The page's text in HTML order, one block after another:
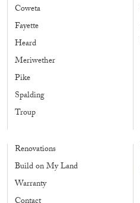
Coweta
Fayette
Heard
Meriwether
Pike
Spalding
Troup
Renovations
Build on My Land
Warranty